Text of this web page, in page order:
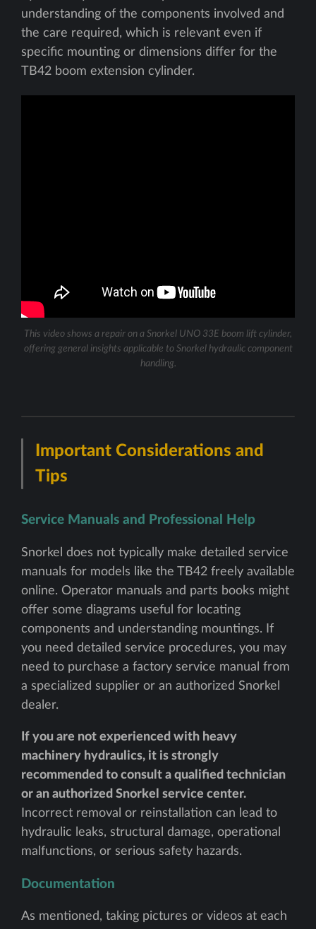
understanding of the components involved and
the care required, which is relevant even if
specific mounting or dimensions differ for the
TB42 boom extension cylinder.
This video shows a repair on a Snorkel UNO 33E boom lift cylinder,
offering general insights applicable to Snorkel hydraulic component
handling.
Important Considerations and
Tips
Service Manuals and Professional Help
Snorkel does not typically make detailed service
manuals for models like the TB42 freely available
online. Operator manuals and parts books might
offer some diagrams useful for locating
components and understanding mountings. If
you need detailed service procedures, you may
need to purchase a factory service manual from
a specialized supplier or an authorized Snorkel
dealer.
If you are not experienced with heavy
machinery hydraulics, it is strongly
recommended to consult a qualified technician
or an authorized Snorkel service center.
Incorrect removal or reinstallation can lead to
hydraulic leaks, structural damage, operational
malfunctions, or serious safety hazards.
Documentation
As mentioned, taking pictures or videos at each